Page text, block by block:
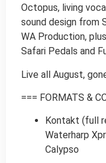
Octopus, living
sound design from
WA Production,
Safari Pedals and
Live all August,
=== FORMATS &
Kontakt (full
Waterharp
Calypso